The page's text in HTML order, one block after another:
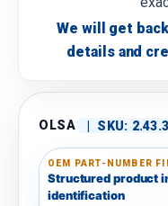
We will get
details and
OLSA | SKU:
OEM PART-NUMBER
Structured product
identification